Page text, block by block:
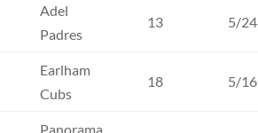
Adel
Padres
13 5/24
Earlham
Cubs
18 5/16
Panorama